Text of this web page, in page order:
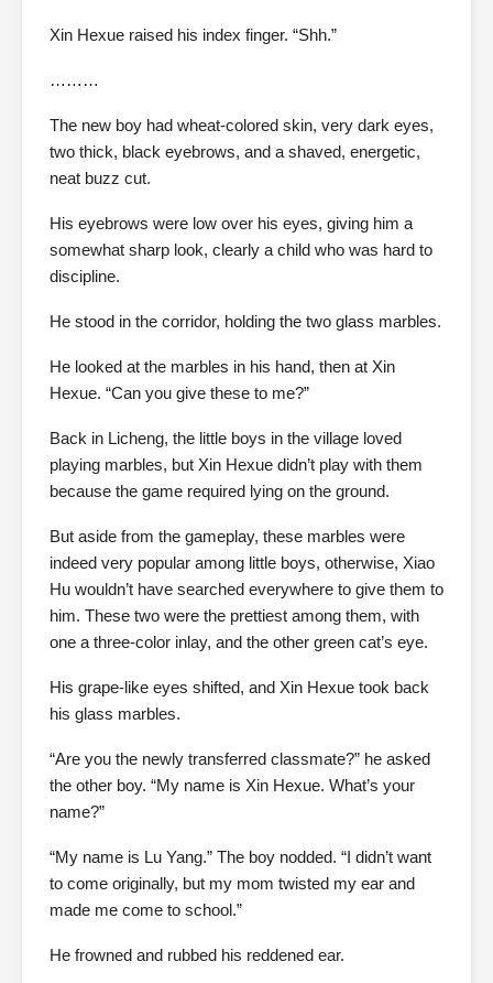
Xin Hexue raised his index finger. “Shh.”
………
The new boy had wheat-colored skin, very dark eyes,
two thick, black eyebrows, and a shaved, energetic,
neat buzz cut.
His eyebrows were low over his eyes, giving him a
somewhat sharp look, clearly a child who was hard to
discipline.
He stood in the corridor, holding the two glass marbles.
He looked at the marbles in his hand, then at Xin
Hexue. “Can you give these to me?”
Back in Licheng, the little boys in the village loved
playing marbles, but Xin Hexue didn’t play with them
because the game required lying on the ground.
But aside from the gameplay, these marbles were
indeed very popular among little boys, otherwise, Xiao
Hu wouldn’t have searched everywhere to give them to
him. These two were the prettiest among them, with
one a three-color inlay, and the other green cat’s eye.
His grape-like eyes shifted, and Xin Hexue took back
his glass marbles.
“Are you the newly transferred classmate?” he asked
the other boy. “My name is Xin Hexue. What’s your
name?”
“My name is Lu Yang.” The boy nodded. “I didn’t want
to come originally, but my mom twisted my ear and
made me come to school.”
He frowned and rubbed his reddened ear.